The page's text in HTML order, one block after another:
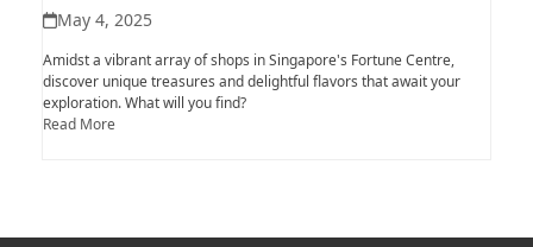
May 4, 2025
Amidst a vibrant array of shops in Singapore's Fortune Centre,
discover unique treasures and delightful flavors that await your
exploration. What will you find?
Read More